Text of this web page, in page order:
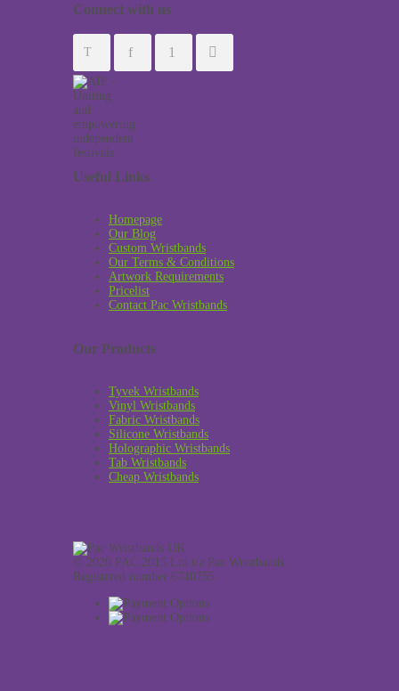
Connect with us
Useful Links
Homepage
Our Blog
Custom Wristbands
Our Terms & Conditions
Artwork Requirements
Pricelist
Contact Pac Wristbands
Our Products
Tyvek Wristbands
Vinyl Wristbands
Fabric Wristbands
Silicone Wristbands
Holographic Wristbands
Tab Wristbands
Cheap Wristbands
© 2020 PAC 2015 Ltd t/a Pac Wristbands.
Registered number 6740755.